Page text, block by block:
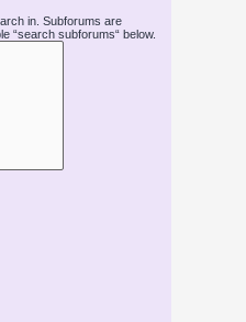
in. Subforums are
“search subforums“ below.